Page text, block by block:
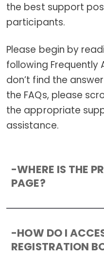
the best support
participants.
Please begin by
following Frequently
don’t find the
the FAQs, please
the appropriate
assistance.
-WHERE IS THE
PAGE?
-HOW DO I
REGISTRATION